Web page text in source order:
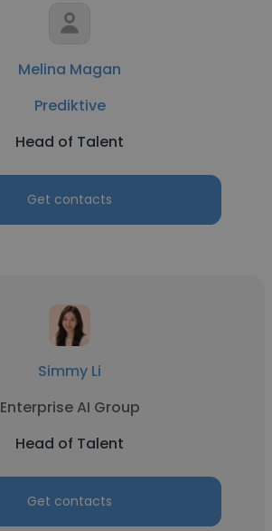
Melina Magan
Prediktive
Head of Talent
Get contacts
Simmy Li
Enterprise AI Group
Head of Talent
Get contacts